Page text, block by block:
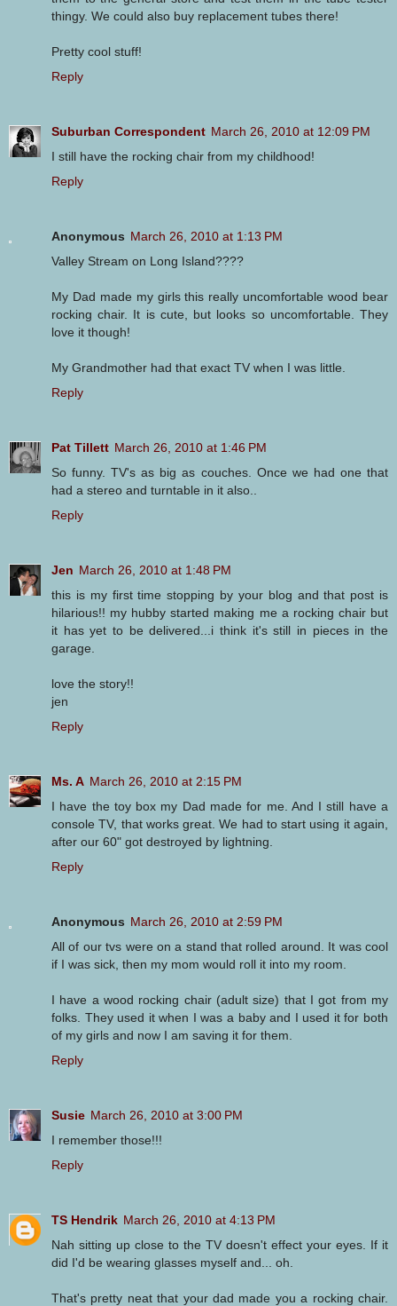
thingy. We could also buy replacement tubes there!
Pretty cool stuff!
Reply
Suburban Correspondent March 26, 2010 at 12:09 PM
I still have the rocking chair from my childhood!
Reply
Anonymous March 26, 2010 at 1:13 PM
Valley Stream on Long Island????
My Dad made my girls this really uncomfortable wood bear
rocking chair. It is cute, but looks so uncomfortable. They
love it though!
My Grandmother had that exact TV when I was little.
Reply
Pat Tillett March 26, 2010 at 1:46 PM
So funny. TV's as big as couches. Once we had one that
had a stereo and turntable in it also..
Reply
Jen March 26, 2010 at 1:48 PM
this is my first time stopping by your blog and that post is
hilarious!! my hubby started making me a rocking chair but
it has yet to be delivered...i think it's still in pieces in the
garage.
love the story!!
jen
Reply
Ms. A March 26, 2010 at 2:15 PM
I have the toy box my Dad made for me. And I still have a
console TV, that works great. We had to start using it again,
after our 60" got destroyed by lightning.
Reply
Anonymous March 26, 2010 at 2:59 PM
All of our tvs were on a stand that rolled around. It was cool
if I was sick, then my mom would roll it into my room.
I have a wood rocking chair (adult size) that I got from my
folks. They used it when I was a baby and I used it for both
of my girls and now I am saving it for them.
Reply
Susie March 26, 2010 at 3:00 PM
I remember those!!!
Reply
TS Hendrik March 26, 2010 at 4:13 PM
Nah sitting up close to the TV doesn't effect your eyes. If it
did I'd be wearing glasses myself and... oh.
That's pretty neat that your dad made you a rocking chair.